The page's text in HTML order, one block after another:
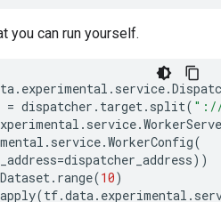
you can run yourself.
. experimental . service.
= dispatcher . target. split(
. service.
. service.WorkerConfig(
=dispatcher_address))
Dataset. range(10)
apply(tf.data. experimental .